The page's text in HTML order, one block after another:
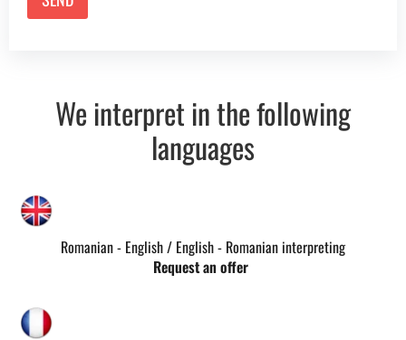
We interpret in the following
languages
Romanian - English / English - Romanian interpreting
Request an offer